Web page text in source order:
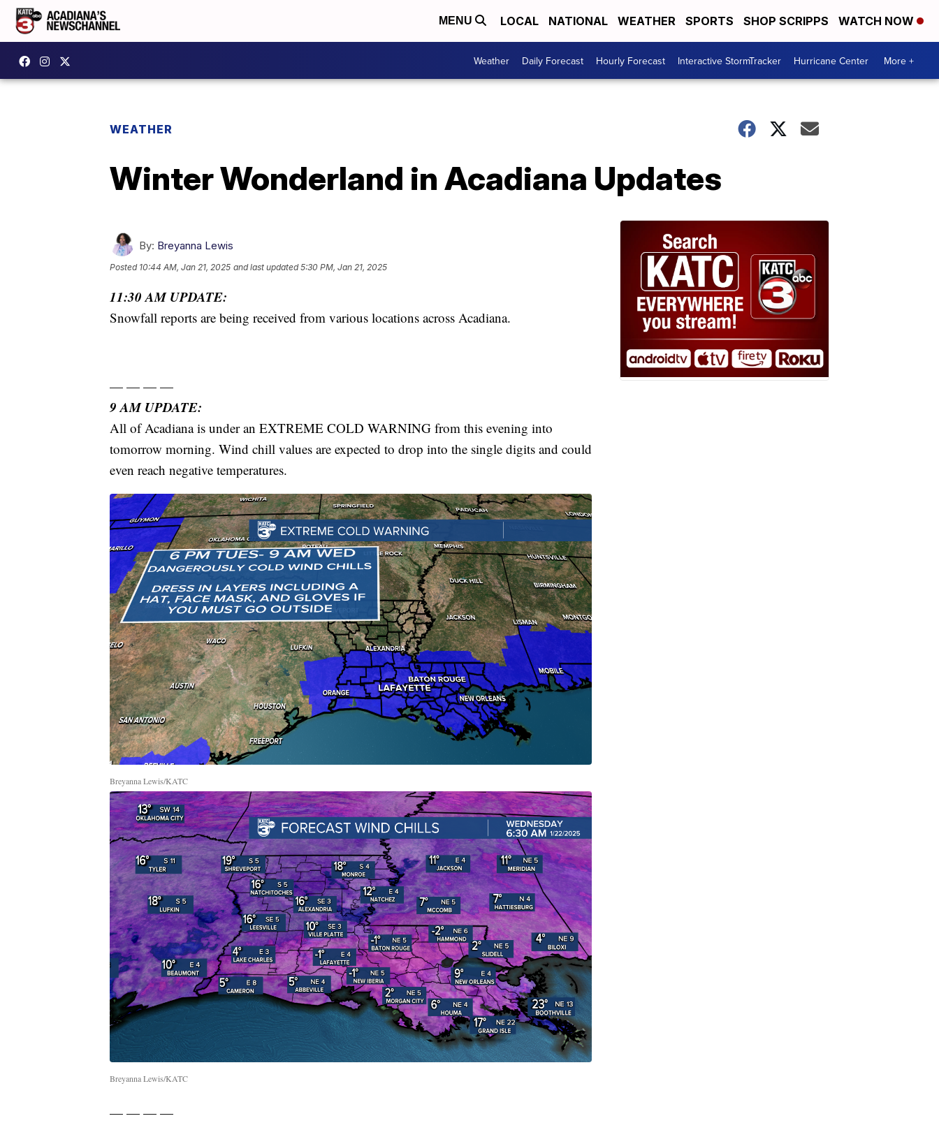
MENU LOCAL NATIONAL WEATHER SPORTS SHOP SCRIPPS WATCH NOW
Weather Daily Forecast Hourly Forecast Interactive StormTracker Hurricane Center More +
WEATHER
Winter Wonderland in Acadiana Updates
By: Breyanna Lewis
Posted 10:44 AM, Jan 21, 2025 and last updated 5:30 PM, Jan 21, 2025
11:30 AM UPDATE:
Snowfall reports are being received from various locations across Acadiana.
— — — —
9 AM UPDATE:
All of Acadiana is under an EXTREME COLD WARNING from this evening into
tomorrow morning. Wind chill values are expected to drop into the single digits and could
even reach negative temperatures.
Breyanna Lewis/KATC
Breyanna Lewis/KATC
— — — —